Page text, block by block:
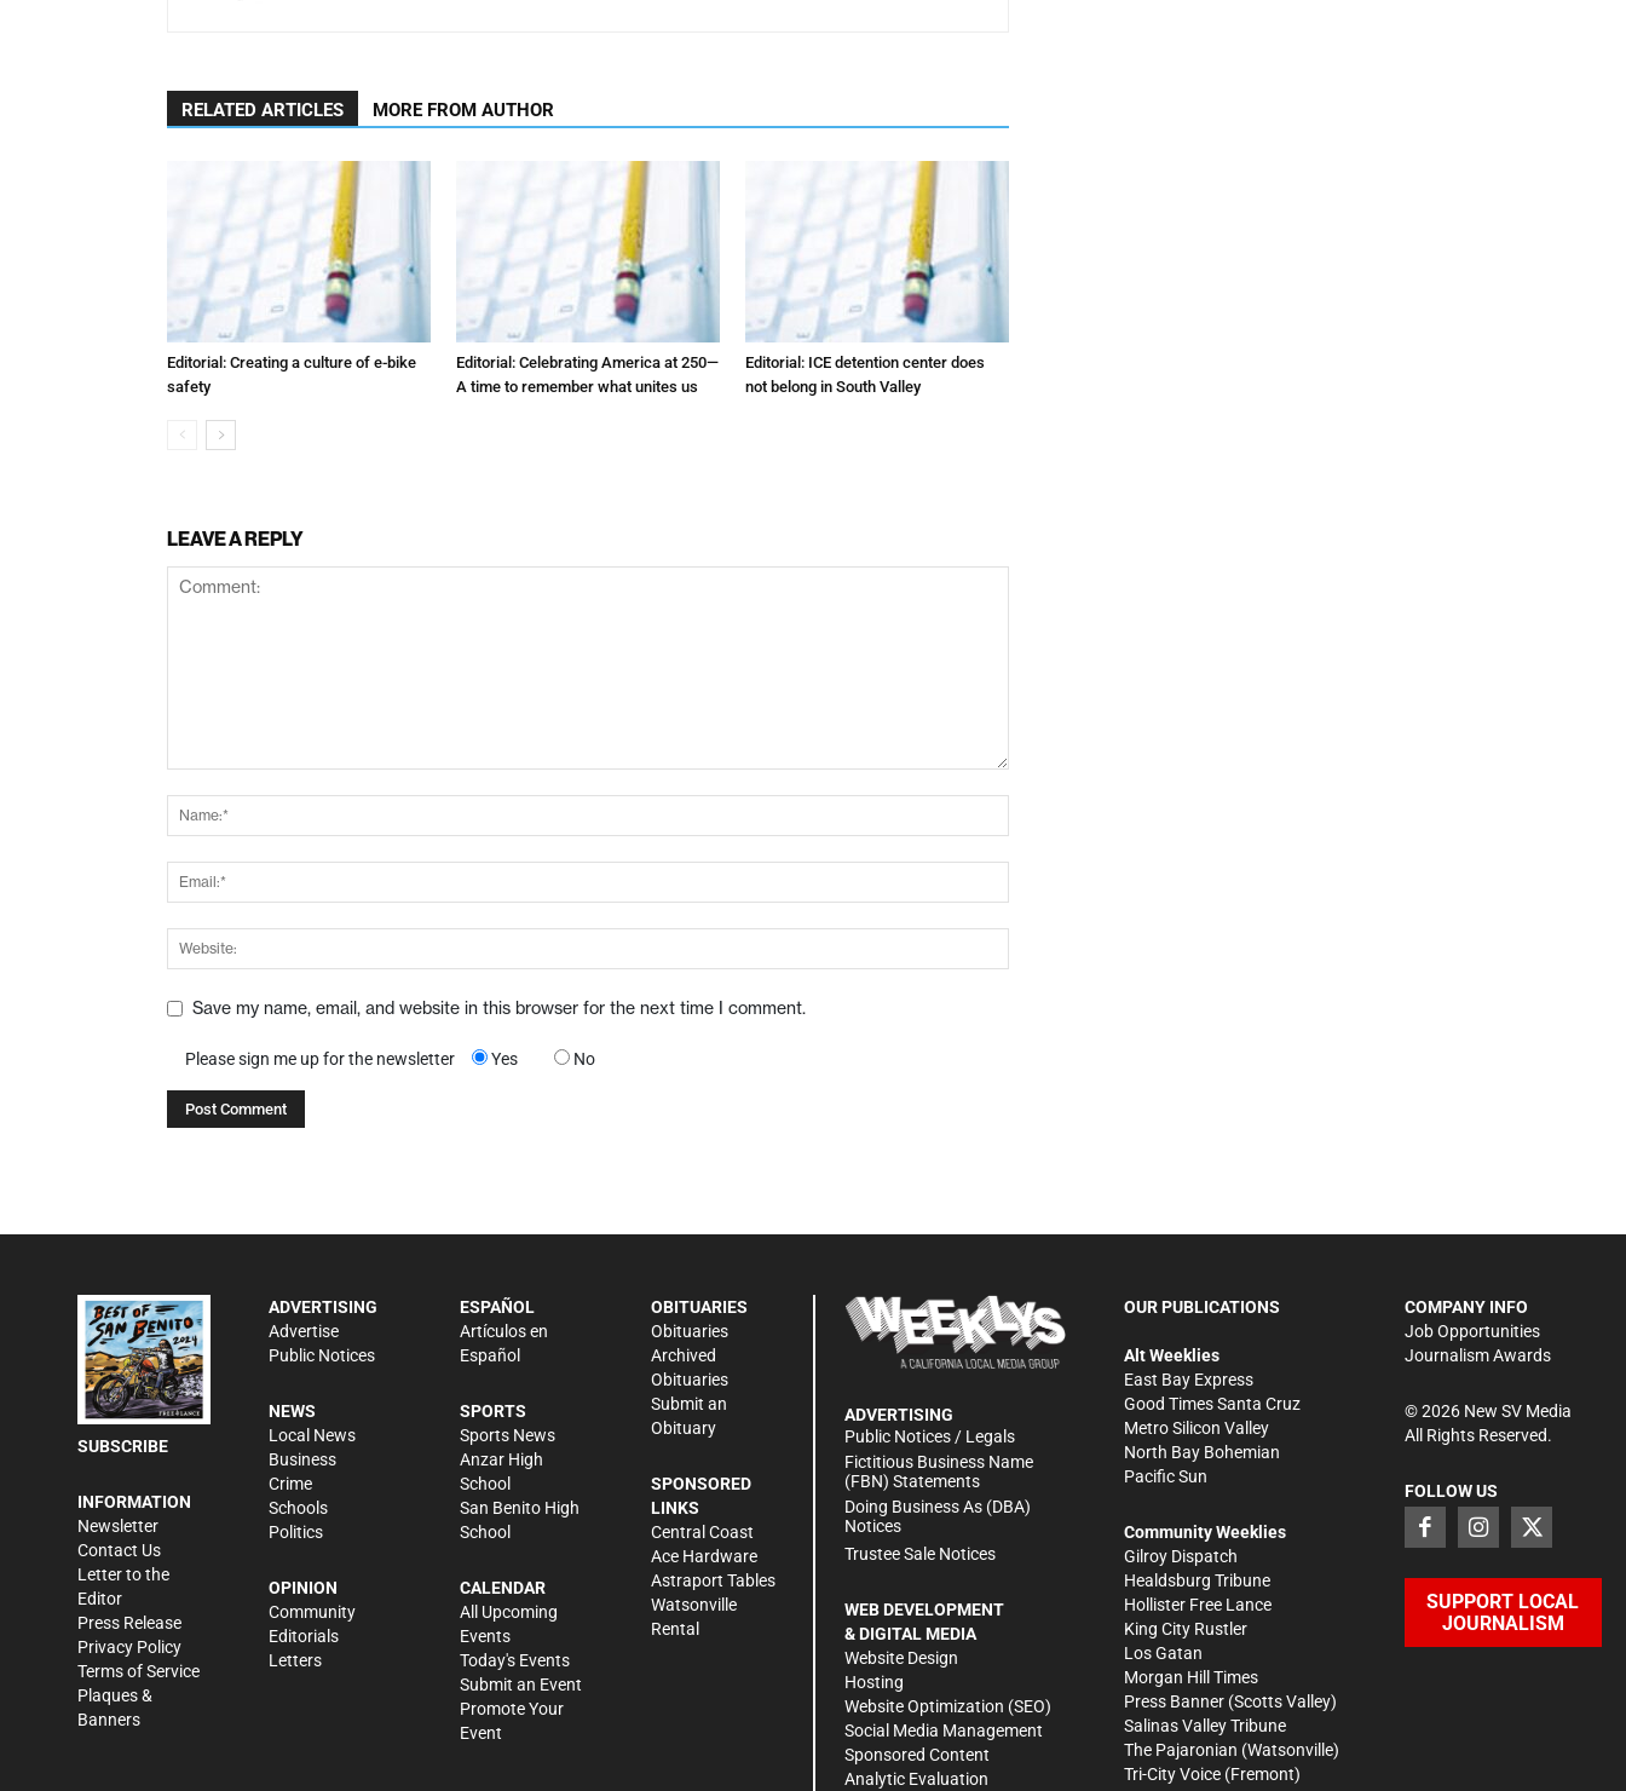
RELATED ARTICLES MORE FROM AUTHOR
Editorial: Creating a culture of e-bike
safety
Editorial: Celebrating America at 250—
A time to remember what unites us
Editorial: ICE detention center does
not belong in South Valley
LEAVE A REPLY
Save my name, email, and website in this browser for the next time I comment.
Please sign me up for the newsletter Yes No
SUBSCRIBE
INFORMATION
Newsletter
Contact Us
Letter to the
Editor
Press Release
Privacy Policy
Terms of Service
Plaques &
Banners
ADVERTISING
Advertise
Public Notices
NEWS
Local News
Business
Crime
Schools
Politics
OPINION
Community
Editorials
Letters
ESPAÑOL
Artículos en
Español
SPORTS
Sports News
Anzar High
School
San Benito High
School
CALENDAR
All Upcoming
Events
Today's Events
Submit an Event
Promote Your
Event
OBITUARIES
Obituaries
Archived
Obituaries
Submit an
Obituary
SPONSORED
LINKS
Central Coast
Ace Hardware
Astraport Tables
Watsonville
Rental
ADVERTISING
Public Notices / Legals
Fictitious Business Name
(FBN) Statements
Doing Business As (DBA)
Notices
Trustee Sale Notices
WEB DEVELOPMENT
& DIGITAL MEDIA
Website Design
Hosting
Website Optimization (SEO)
Social Media Management
Sponsored Content
Analytic Evaluation
OUR PUBLICATIONS
Alt Weeklies
East Bay Express
Good Times Santa Cruz
Metro Silicon Valley
North Bay Bohemian
Pacific Sun
Community Weeklies
Gilroy Dispatch
Healdsburg Tribune
Hollister Free Lance
King City Rustler
Los Gatan
Morgan Hill Times
Press Banner (Scotts Valley)
Salinas Valley Tribune
The Pajaronian (Watsonville)
Tri-City Voice (Fremont)
COMPANY INFO
Job Opportunities
Journalism Awards
©2026New SV Media
All Rights Reserved.
FOLLOW US
SUPPORT LOCAL
JOURNALISM